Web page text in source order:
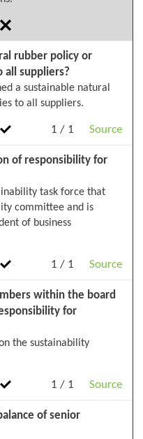
1 / 1 Source
rubber policy or
all suppliers?
a sustainable natural
to all suppliers.
1 / 1 Source
of responsibility for
task force that
committee and is
of business
1 / 1 Source
within the board
for
the sustainability
of senior